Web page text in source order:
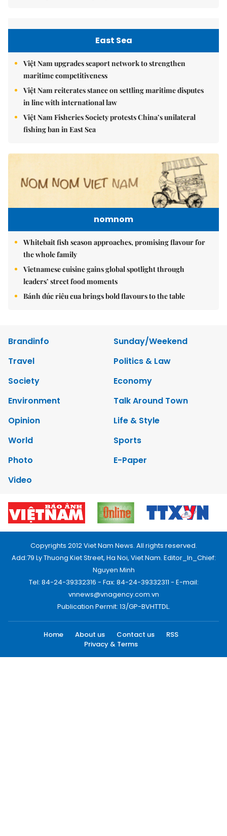
East Sea
Việt Nam upgrades seaport network to strengthen
maritime competitiveness
Việt Nam reiterates stance on settling maritime disputes
in line with international law
Việt Nam Fisheries Society protests China’s unilateral
fishing ban in East Sea
nomnom
Whitebait fish season approaches, promising flavour for
the whole family
Vietnamese cuisine gains global spotlight through
leaders’ street food moments
Bánh đúc riêu cua brings bold flavours to the table
Brandinfo
Sunday/Weekend
Travel
Politics & Law
Society
Economy
Environment
Talk Around Town
Opinion
Life & Style
World
Sports
Photo
E-Paper
Video
Copyrights 2012 Viet Nam News. All rights reserved.
Add:79 Ly Thuong Kiet Street, Ha Noi, Viet Nam. Editor_In_Chief:
Nguyen Minh
Tel: 84-24-39332316 - Fax: 84-24-39332311 - E-mail:
vnnews@vnagency.com.vn
Publication Permit: 13/GP-BVHTTDL.
Home About us Contact us
RSS
Privacy & Terms